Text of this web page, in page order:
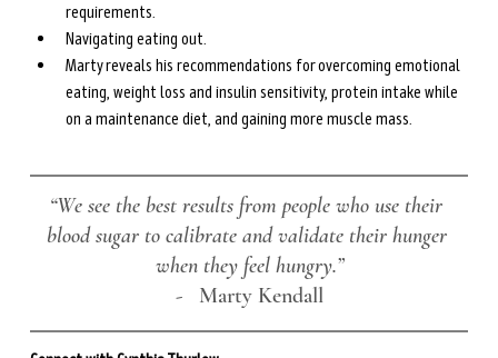
requirements.
Navigating eating out.
Marty reveals his recommendations for overcoming emotional
eating, weight loss and insulin sensitivity, protein intake while
on a maintenance diet, and gaining more muscle mass.
“We see the best results from people who use their
blood sugar to calibrate and validate their hunger
when they feel hungry.”
- Marty Kendall